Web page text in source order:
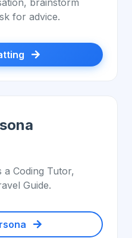
brainstorm
for advice.
Coding Tutor,
Guide.